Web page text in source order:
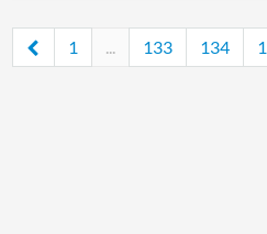
1 ... 133 134